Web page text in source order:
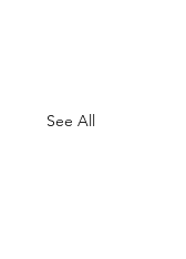
See All